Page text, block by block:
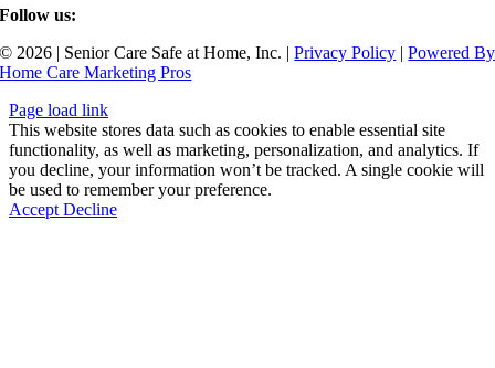
Follow us:
© 2026 | Senior Care Safe at Home, Inc. |Privacy Policy |Powered By
Home Care Marketing Pros
Page load link
This website stores data such as cookies to enable essential site
functionality, as well as marketing, personalization, and analytics. If
you decline, your information won’t be tracked. A single cookie will
be used to remember your preference.
Accept Decline